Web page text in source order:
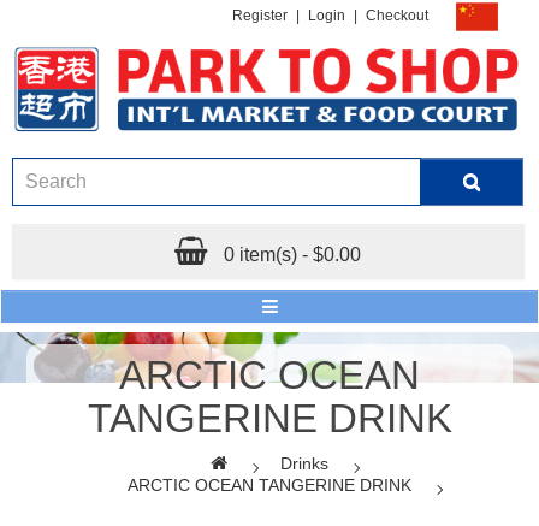
Register Login Checkout
0 item(s) - $0.00
ARCTIC OCEAN
TANGERINE DRINK
Drinks
ARCTIC OCEAN TANGERINE DRINK